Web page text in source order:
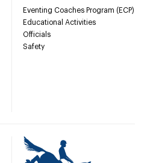
Eventing Coaches Program (ECP)
Educational Activities
Officials
Safety